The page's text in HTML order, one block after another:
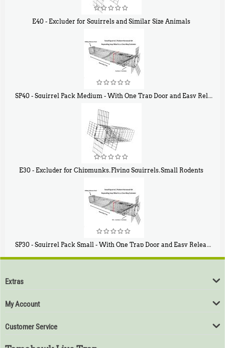
E40 - Excluder for Squirrels and Similar Size Animals
SP40 - Squirrel Pack Medium - With One Trap Door and Easy Release Door
E30 - Excluder for Chipmunks, Flying Squirrels, Small Rodents
SP30 - Squirrel Pack Small - With One Trap Door and Easy Release Door
$94
Extras
My Account
Customer Service